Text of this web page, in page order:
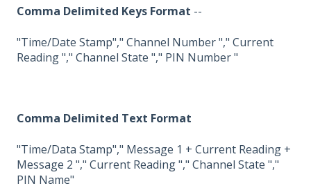
Comma Delimited Keys Format --
"Time/Date Stamp"," Channel Number "," Current
Reading "," Channel State "," PIN Number "
Comma Delimited Text Format
"Time/Data Stamp"," Message 1 + Current Reading +
Message 2 "," Current Reading "," Channel State ","
PIN Name"